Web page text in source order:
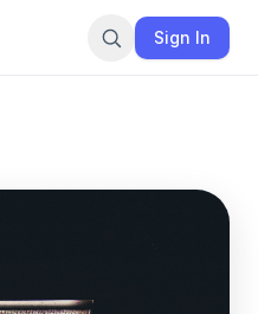
Sign In